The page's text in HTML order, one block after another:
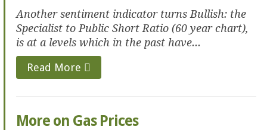
Another sentiment indicator turns Bullish: the
Specialist to Public Short Ratio (60 year chart),
is at a levels which in the past have...
Read More
More on Gas Prices